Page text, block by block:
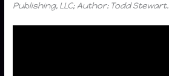
Publishing, LLC; Author: Todd Stewart.